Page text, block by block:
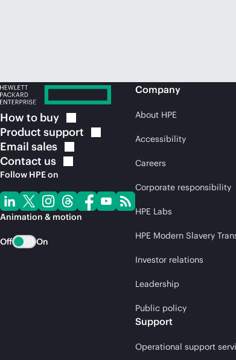
How to buy
Product support
Email sales
Contact us
Follow HPE on
Animation & motion
Off On
Company
About HPE
Accessibility
Careers
Corporate responsibility
HPE Labs
HPE Modern Slavery
Investor relations
Leadership
Public policy
Support
Operational support